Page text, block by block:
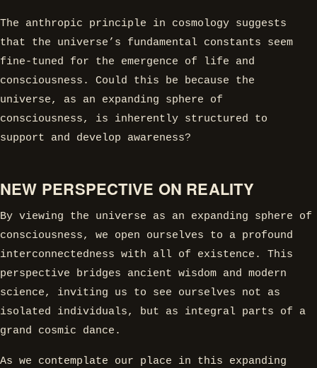
The anthropic principle in cosmology suggests
that the universe’s fundamental constants seem
fine-tuned for the emergence of life and
consciousness. Could this be because the
universe, as an expanding sphere of
consciousness, is inherently structured to
support and develop awareness?
NEW PERSPECTIVE ON REALITY
By viewing the universe as an expanding sphere of
consciousness, we open ourselves to a profound
interconnectedness with all of existence. This
perspective bridges ancient wisdom and modern
science, inviting us to see ourselves not as
isolated individuals, but as integral parts of a
grand cosmic dance.
As we contemplate our place in this expanding